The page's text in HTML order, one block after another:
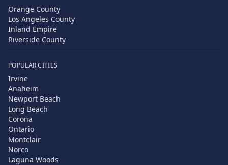
Orange County
Los Angeles County
Inland Empire
Riverside County
POPULAR CITIES
Irvine
Anaheim
Newport Beach
Long Beach
Corona
Ontario
Montclair
Norco
Laguna Woods